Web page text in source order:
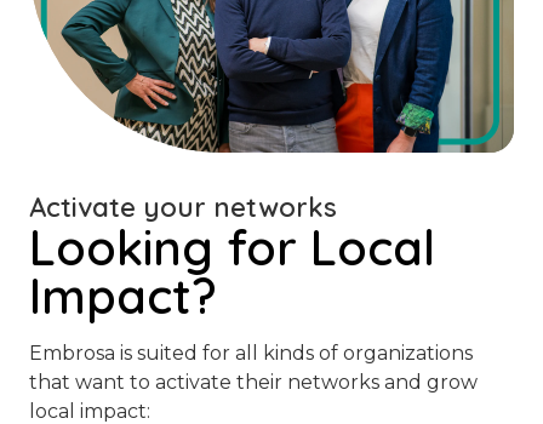
Looking for Local
Impact?
Activate your networks
Embrosa is suited for all kinds of organizations
that want to activate their networks and grow
local impact: